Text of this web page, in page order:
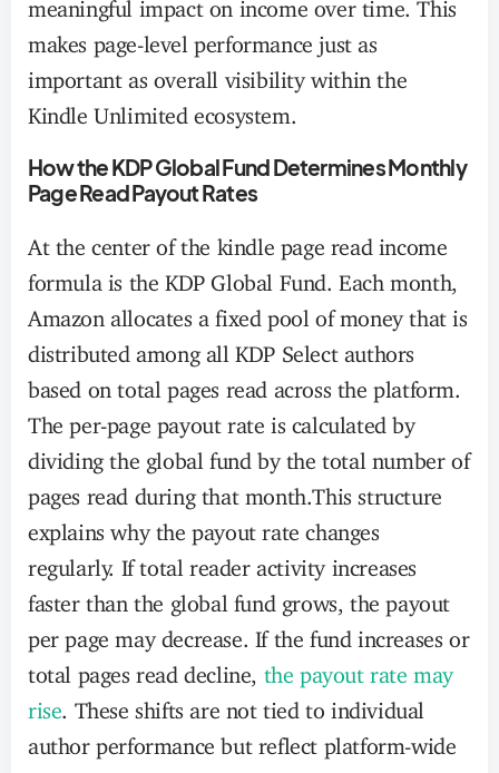
makes page-level performance just as
important as overall visibility within the
Kindle Unlimited ecosystem.
How the KDP Global Fund Determines Monthly
Page Read Payout Rates
At the center of the kindle page read income
formula is the KDP Global Fund. Each month,
Amazon allocates a fixed pool of money that is
distributed among all KDP Select authors
based on total pages read across the platform.
The per-page payout rate is calculated by
dividing the global fund by the total number of
pages read during that month.This structure
explains why the payout rate changes
regularly. If total reader activity increases
faster than the global fund grows, the payout
per page may decrease. If the fund increases or
total pages read decline, the payout rate may
rise . These shifts are not tied to individual
author performance but reflect platform-wide